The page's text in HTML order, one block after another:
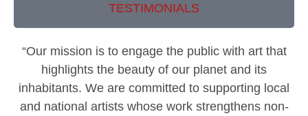
TESTIMONIALS
“Our mission is to engage the public with art that
highlights the beauty of our planet and its
inhabitants. We are committed to supporting local
and national artists whose work strengthens non-